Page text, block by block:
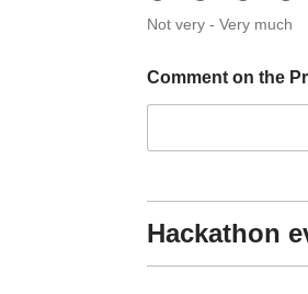
t
Not very - Very much
Comment on the
Hackathon